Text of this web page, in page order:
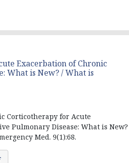
Exacerbation of Chronic
What is New? / What is
Corticotherapy for Acute
Pulmonary Disease: What is New?
Med. 9(1):68.